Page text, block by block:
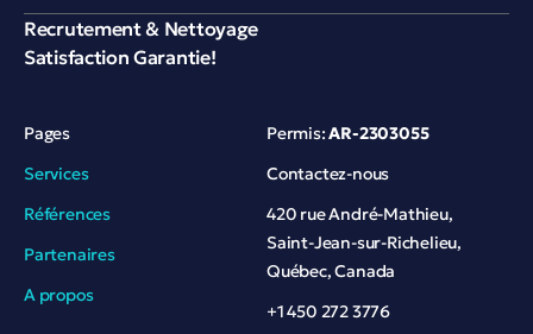
Recrutement & Nettoyage
Satisfaction Garantie!
Pages
Services
Références
Partenaires
A propos
Permis:AR-2303055
Contactez-nous
420 rue André-Mathieu,
Saint-Jean-sur-Richelieu,
Québec, Canada
+1 450 272 3776